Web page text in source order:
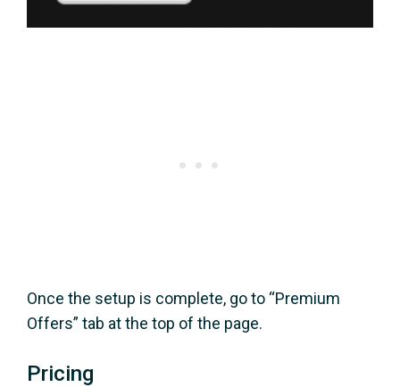
Once the setup is complete, go to “Premium
Offers” tab at the top of the page.
Pricing